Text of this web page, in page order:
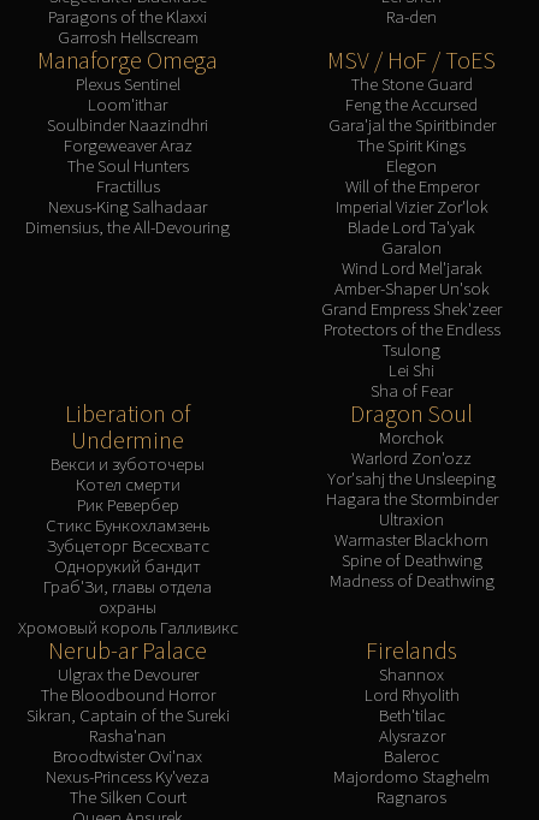
Paragons of the Klaxxi
Garrosh Hellscream
Ra-den
Manaforge Omega
Plexus Sentinel
Loom'ithar
Soulbinder Naazindhri
Forgeweaver Araz
The Soul Hunters
Fractillus
Nexus-King Salhadaar
Dimensius, the All-Devouring
MSV / HoF / ToES
The Stone Guard
Feng the Accursed
Gara'jal the Spiritbinder
The Spirit Kings
Elegon
Will of the Emperor
Imperial Vizier Zor'lok
Blade Lord Ta'yak
Garalon
Wind Lord Mel'jarak
Amber-Shaper Un'sok
Grand Empress Shek'zeer
Protectors of the Endless
Tsulong
Lei Shi
Sha of Fear
Liberation of
Undermine
Векси и зуботочеры
Котел смерти
Рик Ревербер
Стикс Бункохламзень
Зубцеторг Всесхватс
Однорукий бандит
Граб'Зи, главы отдела
охраны
Хромовый король Галливикс
Dragon Soul
Morchok
Warlord Zon'ozz
Yor'sahj the Unsleeping
Hagara the Stormbinder
Ultraxion
Warmaster Blackhorn
Spine of Deathwing
Madness of Deathwing
Nerub-ar Palace
Ulgrax the Devourer
The Bloodbound Horror
Sikran, Captain of the Sureki
Rasha'nan
Broodtwister Ovi'nax
Nexus-Princess Ky'veza
The Silken Court
Firelands
Shannox
Lord Rhyolith
Beth'tilac
Alysrazor
Baleroc
Majordomo Staghelm
Ragnaros